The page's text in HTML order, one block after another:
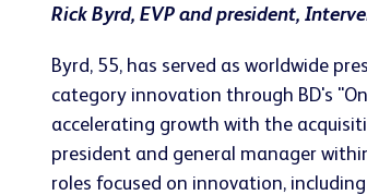
Rick Byrd, EVP and president,
Byrd, 55, has served as worldwide
category innovation through BD's
accelerating growth with the
president and general manager
roles focused on innovation,